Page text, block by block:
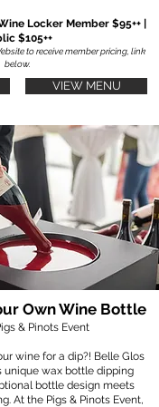
Locker Member $95++ |
$105++
to receive member pricing, link
below.
VIEW MENU
Own Wine Bottle
& Pinots Event
wine for a dip?! Belle Glos
unique wax bottle dipping
bottle design meets
At the Pigs & Pinots Event,